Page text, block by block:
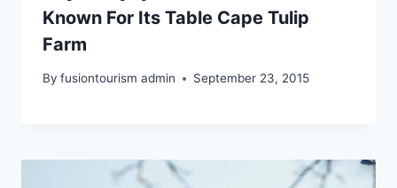
Known For Its Table Cape Tulip
Farm
By fusiontourism admin September 23, 2015